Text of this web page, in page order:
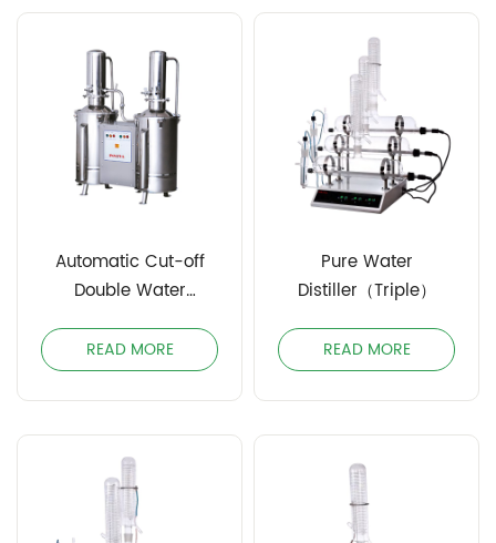
Automatic Cut-off
Double Water
READ MORE
Pure Water
Distiller（Triple）
READ MORE